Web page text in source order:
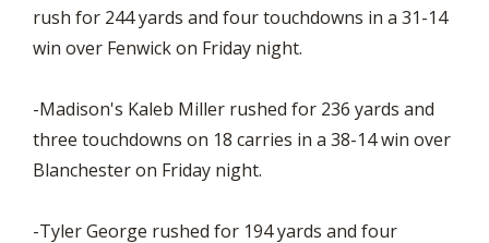
rush for 244 yards and four touchdowns in a 31-14
win over Fenwick on Friday night.
-Madison's Kaleb Miller rushed for 236 yards and
three touchdowns on 18 carries in a 38-14 win over
Blanchester on Friday night.
-Tyler George rushed for 194 yards and four